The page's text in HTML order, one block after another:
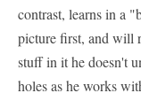
contrast, learns in a
picture first, and will
stuff in it he doesn't
holes as he works